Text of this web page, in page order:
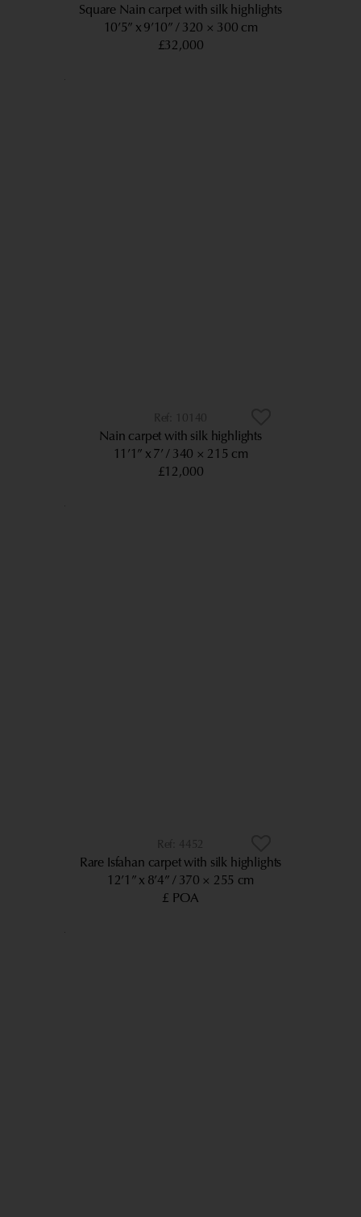
Square Nain carpet with silk highlights
10’5” x 9’10” 320 × 300 cm
£32,000
10140
Nain carpet with silk highlights
11’1” x 7’ 340 × 215 cm
£12,000
4452
Rare Isfahan carpet with silk highlights
12’1” x 8’4” 370 × 255 cm
£ POA